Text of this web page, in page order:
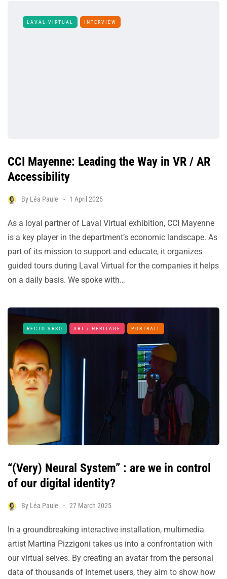
LAVAL VIRTUAL INTERVIEW
CCI Mayenne: Leading the Way in VR / AR
Accessibility
By Léa Paule 1 April 2025
As a loyal partner of Laval Virtual exhibition, CCI Mayenne
is a key player in the department’s economic landscape. As
part of its mission to support and educate, it organizes
guided tours during Laval Virtual for the companies it helps
on a daily basis. We spoke with…
RECTO VRSO ART / HERITAGE PORTRAIT
“(Very) Neural System” : are we in control
of our digital identity?
By Léa Paule 27 March 2025
In a groundbreaking interactive installation, multimedia
artist Martina Pizzigoni takes us into a confrontation with
our virtual selves. By creating an avatar from the personal
data of thousands of Internet users, they aim to show how